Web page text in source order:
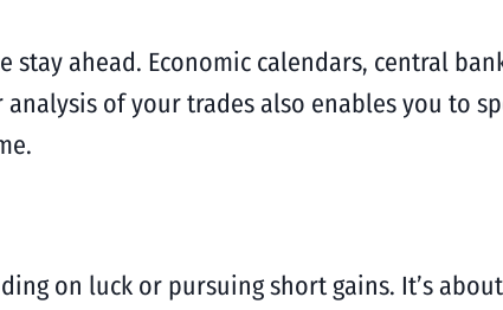
ahead. Economic calendars, central
of your trades also enables you to
on luck or pursuing short gains. It’s